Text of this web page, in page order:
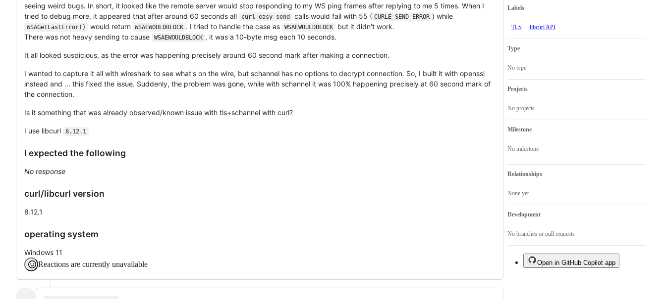
seeing weird bugs. In short, it looked like the remote server would stop responding to my WS ping frames after replying to me 5 times. When I
tried to debug more, it appeared that after around 60 seconds all
curl_easy_send calls would fail with 55 ( CURLE_SEND_ERROR ) while
WSAGetLastError() would return WSAEWOULDBLOCK . I tried to handle the case as WSAEWOULDBLOCK
but it didn't work.
There was not heavy sending to cause
WSAEWOULDBLOCK , it was a 10-byte msg each 10 seconds.
It all looked suspicious, as the error was happening precisely around 60 second mark after making a connection.
I wanted to capture it all with wireshark to see what's on the wire, but schannel has no options to decrypt connection. So, I built it with openssl
instead and ... this fixed the issue. Suddenly, the problem was gone, while with schannel it was 100% happening precisely at 60 second mark of
the connection.
Is it something that was already observed/known issue with tls+schannel with curl?
I use libcurl 8.12.1
I expected the following
No response
curl/libcurl version
8.12.1
operating system
Windows 11
Reactions are currently unavailable
Labels
TLS libcurl API
Type
No type
Projects
No projects
Milestone
No milestone
Relationships
None yet
Development
No branches or pull requests
Open in GitHub Copilot app